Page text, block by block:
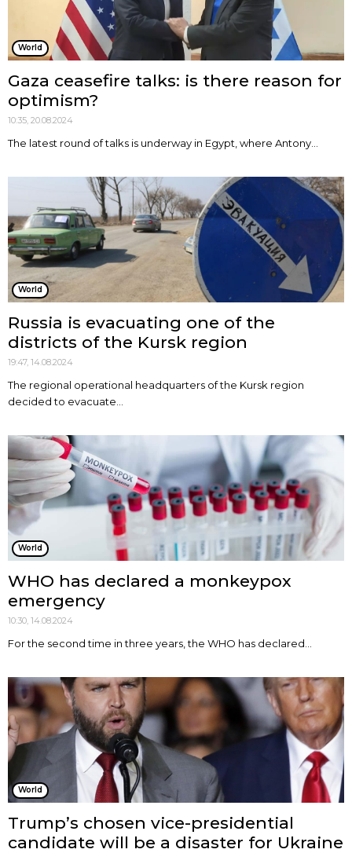
World
Gaza ceasefire talks: is there reason for
optimism?
10:35, 20.08.2024
The latest round of talks is underway in Egypt, where Antony...
World
Russia is evacuating one of the
districts of the Kursk region
19:47, 14.08.2024
The regional operational headquarters of the Kursk region
decided to evacuate...
World
WHO has declared a monkeypox
emergency
10:30, 14.08.2024
For the second time in three years, the WHO has declared...
World
Trump’s chosen vice-presidential
candidate will be a disaster for Ukraine